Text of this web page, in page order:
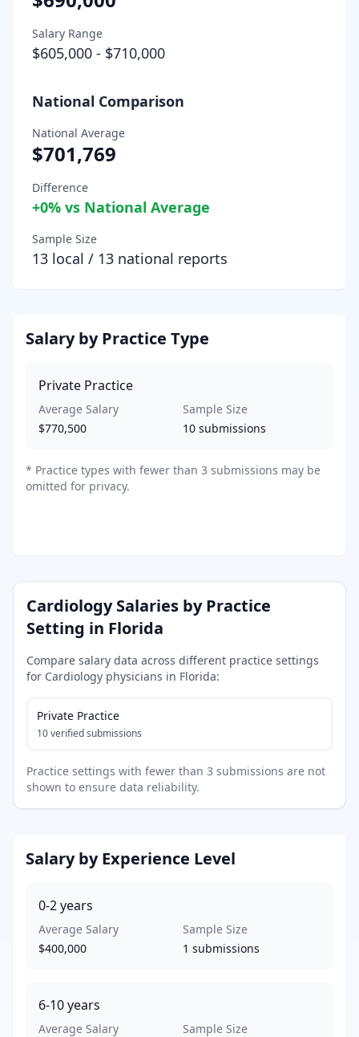
Salary Range
$605,000 - $710,000
National Comparison
National Average
$701,769
Difference
+0% vs National Average
Sample Size
13 local / 13 national reports
Salary by Practice Type
Private Practice
Average Salary
$770,500
Sample Size
10 submissions
* Practice types with fewer than 3 submissions may be
omitted for privacy.
CardiologySalaries by Practice
Setting in Florida
Compare salary data across different practice settings
for Cardiology physicians in Florida:
Private Practice
10verified submissions
Practice settings with fewer than 3 submissions are not
shown to ensure data reliability.
Salary by Experience Level
0-2years
Average Salary
$400,000
Sample Size
1 submissions
6-10years
Average Salary
Sample Size